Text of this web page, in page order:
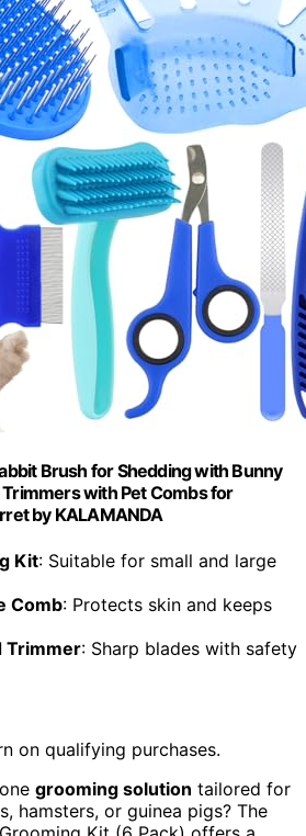
Brush for Shedding with Bunny
Trimmers with Pet Combs for
by KALAMANDA
Kit: Suitable for small and large
Comb: Protects skin and keeps
Trimmer: Sharp blades with safety
on qualifying purchases.
grooming solution tailored for
hamsters, or guinea pigs? The